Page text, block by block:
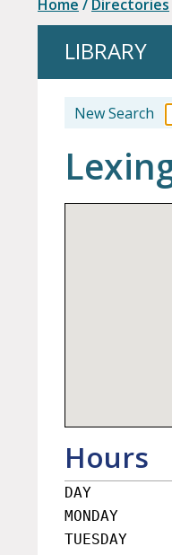
Home / Directories
LIBRARY
New Search
Hours
DAY
MONDAY
TUESDAY